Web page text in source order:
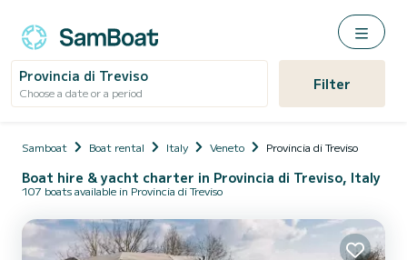
Provincia di Treviso
Choose a date or a period Filter
Samboat Boat rental Italy Veneto Provincia di Treviso
Boat hire & yacht charter in Provincia di Treviso, Italy
107 boats available in Provincia di Treviso